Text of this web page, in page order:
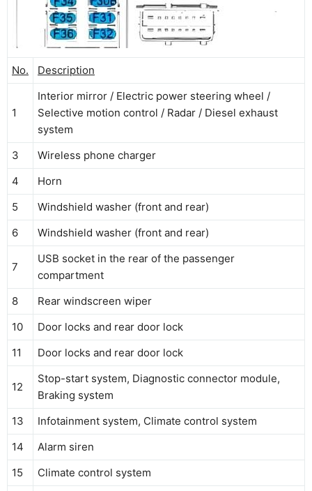
No. Description
1
Interior mirror / Electric power steering wheel /
Selective motion control / Radar / Diesel exhaust
system
3
Wireless phone charger
4
Horn
5
Windshield washer (front and rear)
6
Windshield washer (front and rear)
7
USB socket in the rear of the passenger
compartment
8
Rear windscreen wiper
10
Door locks and rear door lock
11
Door locks and rear door lock
12
Stop-start system, Diagnostic connector module,
Braking system
13
Infotainment system, Climate control system
14
Alarm siren
15
Climate control system